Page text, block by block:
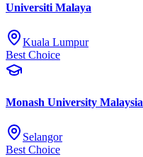
Universiti Malaya
Kuala Lumpur
Best Choice
Monash University Malaysia
Selangor
Best Choice